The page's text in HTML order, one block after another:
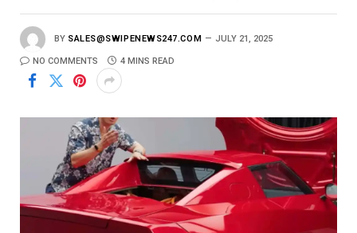
BY SALES@SWIPENEWS247.COM JULY 21, 2025
NO COMMENTS 4 MINS READ